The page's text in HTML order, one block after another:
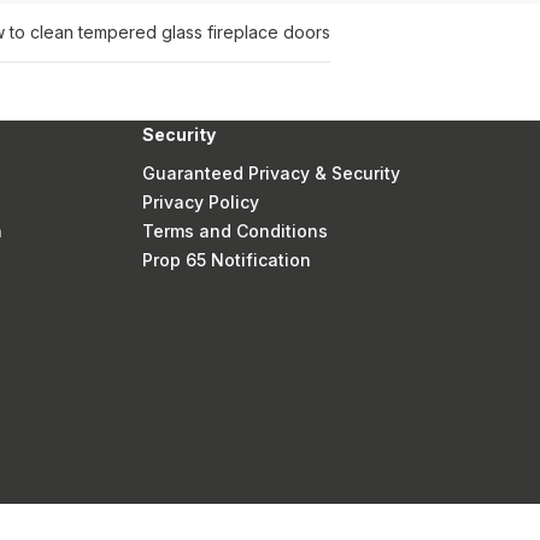
to clean tempered glass fireplace doors
Security
Guaranteed Privacy & Security
Privacy Policy
Terms and Conditions
Prop 65 Notification